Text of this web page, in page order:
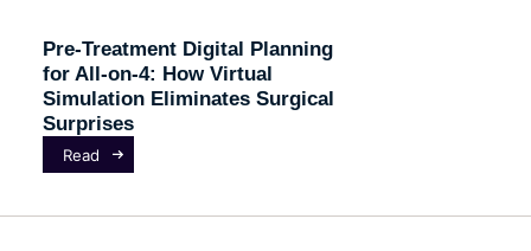
Pre-Treatment Digital Planning
for All-on-4: How Virtual
Simulation Eliminates Surgical
Surprises
Read